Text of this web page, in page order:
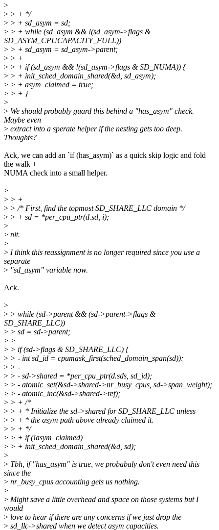
>
> > + */
> > + sd_asym = sd;
> > + while (sd_asym && !(sd_asym->flags &
SD_ASYM_CPUCAPACITY_FULL))
> > + sd_asym = sd_asym->parent;
> > +
> > + if (sd_asym && !(sd_asym->flags & SD_NUMA)) {
> > + init_sched_domain_shared(&d, sd_asym);
> > + asym_claimed = true;
> > + }
>
> We should probably guard this behind a "has_asym" check.
Maybe even
> extract into a sperate helper if the nesting gets too deep.
Thoughts?
Ack, we can add an `if (has_asym)` as a quick skip logic and fold
the walk +
NUMA check into a small helper.
>
> > +
> > /* First, find the topmost SD_SHARE_LLC domain */
> > + sd = *per_cpu_ptr(d.sd, i);
>
> nit.
>
> I think this reassignment is no longer required since you use a
separate
> "sd_asym" variable now.
Ack.
>
> > while (sd->parent && (sd->parent->flags &
SD_SHARE_LLC))
> > sd = sd->parent;
> >
> > if (sd->flags & SD_SHARE_LLC) {
> > - int sd_id = cpumask_first(sched_domain_span(sd));
> > -
> > - sd->shared = *per_cpu_ptr(d.sds, sd_id);
> > - atomic_set(&sd->shared->nr_busy_cpus, sd->span_weight);
> > - atomic_inc(&sd->shared->ref);
> > + /*
> > + * Initialize the sd->shared for SD_SHARE_LLC unless
> > + * the asym path above already claimed it.
> > + */
> > + if (!asym_claimed)
> > + init_sched_domain_shared(&d, sd);
>
> Tbh, if "has_asym" is true, we probabaly don't even need this
since the
> nr_busy_cpus accounting gets us nothing.
>
> Might save a little overhead and space on those systems but I
would
> love to hear if there are any concerns if we just drop the
> sd_llc->shared when we detect asym capacities.